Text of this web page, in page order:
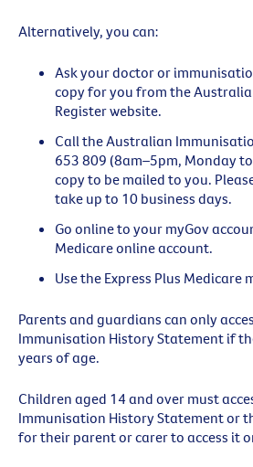
Alternatively, you can:
Ask your doctor or
copy for you from the
Register website.
Call the Australian
653 809 (8am–5pm, Monday
copy to be mailed to you.
take up to 10 business days.
Go online to your myGov
Medicare online account.
Use the Express Plus Medicare
Parents and guardians can only
Immunisation History Statement if
years of age.
Children aged 14 and over must
Immunisation History Statement or
for their parent or carer to access it